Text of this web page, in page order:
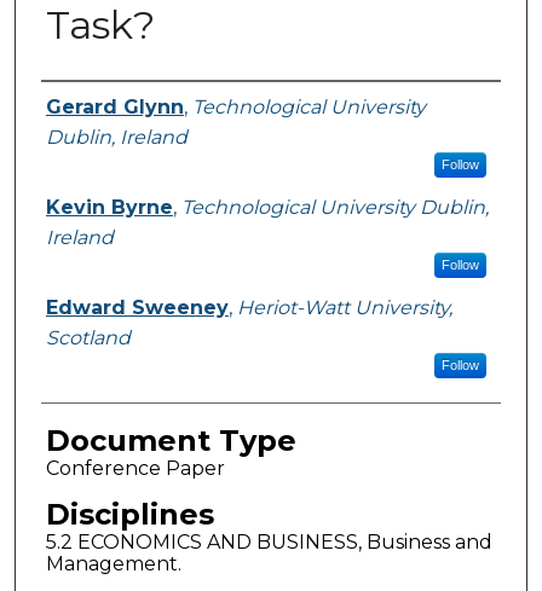
Task?
Authors
Gerard Glynn, Technological University
Dublin, Ireland
Follow
Kevin Byrne, Technological University Dublin,
Ireland
Follow
Edward Sweeney, Heriot-Watt University,
Scotland
Follow
Document Type
Conference Paper
Disciplines
5.2 ECONOMICS AND BUSINESS, Business and
Management.